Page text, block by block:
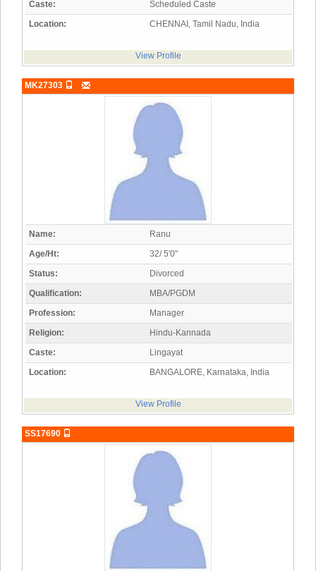
Caste:
Scheduled Caste
Location:
CHENNAI, Tamil Nadu, India
View Profile
MK27303
Name:
Ranu
Age/Ht:
32/ 5'0"
Status:
Divorced
Qualification:
MBA/PGDM
Profession:
Manager
Religion:
Hindu-Kannada
Caste:
Lingayat
Location:
BANGALORE, Karnataka, India
View Profile
SS17690